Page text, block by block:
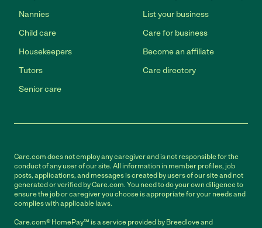
Nannies
Child care
Housekeepers
Tutors
Senior care
List your business
Care for business
Become an affiliate
Care directory
Care.com does not employ any caregiver and is not responsible for the
conduct of any user of our site. All information in member profiles, job
posts, applications, and messages is created by users of our site and not
generated or verified by Care.com. You need to do your own diligence to
ensure the job or caregiver you choose is appropriate for your needs and
complies with applicable laws.
Care.com® HomePay℠ is a service provided by Breedlove and